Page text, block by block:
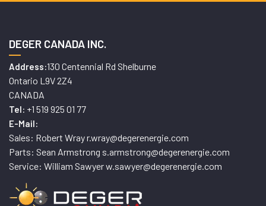
DEGER CANADA INC.
Address:130 Centennial Rd Shelburne
Ontario L9V 2Z4
CANADA
Tel: +1 519 925 01 77
E-Mail:
Sales: Robert Wray r.wray@degerenergie.com
Parts: Sean Armstrong s.armstrong@degerenergie.com
Service: William Sawyer w.sawyer@degerenergie.com